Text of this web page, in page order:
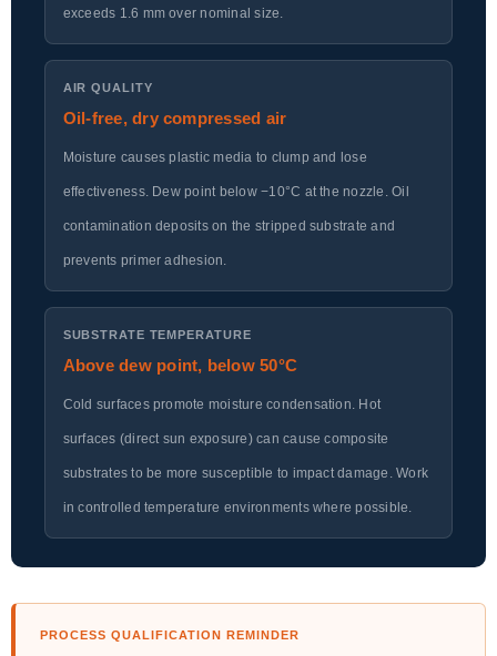
exceeds 1.6 mm over nominal size.
AIR QUALITY
Oil-free, dry compressed air
Moisture causes plastic media to clump and lose
effectiveness. Dew point below −10°C at the nozzle. Oil
contamination deposits on the stripped substrate and
prevents primer adhesion.
SUBSTRATE TEMPERATURE
Above dew point, below 50°C
Cold surfaces promote moisture condensation. Hot
surfaces (direct sun exposure) can cause composite
substrates to be more susceptible to impact damage. Work
in controlled temperature environments where possible.
PROCESS QUALIFICATION REMINDER